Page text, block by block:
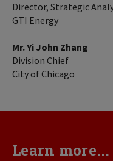
Director, Strategic
GTI Energy
Mr. Yi John Zhang
Division Chief
City of Chicago
Learn more...